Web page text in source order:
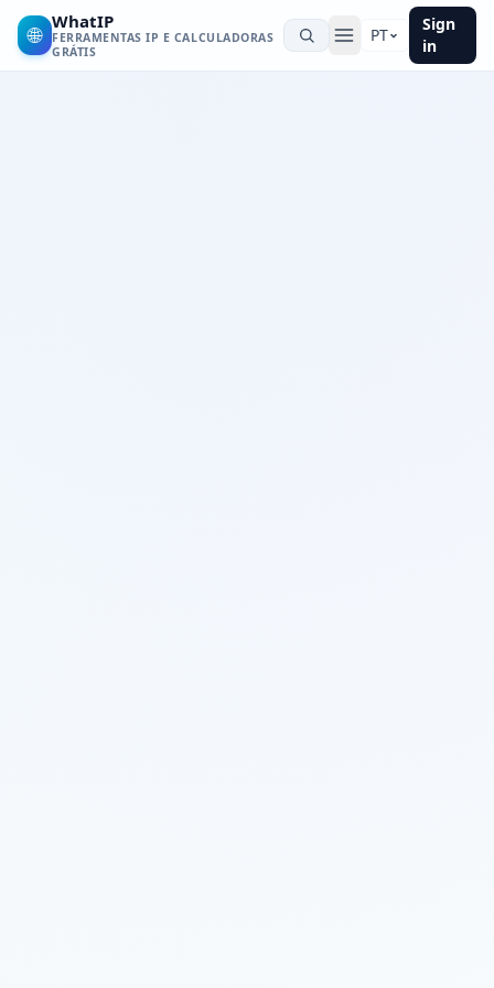
🌐
WhatIP
FERRAMENTAS IP E CALCULADORAS
GRÁTIS
PT
Sign
in